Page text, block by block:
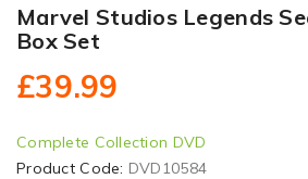
Marvel Studios Legends
Box Set
£39.99
Complete Collection DVD
Product Code: DVD10584